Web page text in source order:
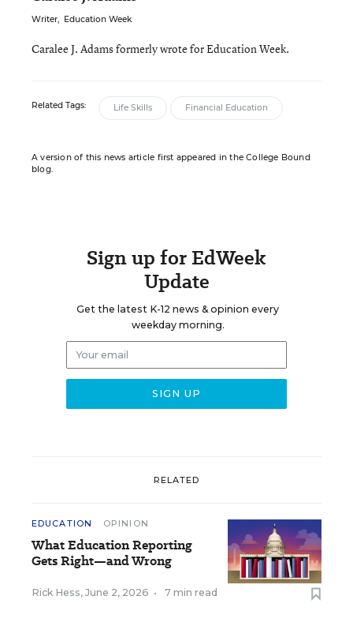
Writer, Education Week
Caralee J. Adams formerly wrote for Education Week.
Related Tags: Life Skills Financial Education
A version of this news article first appeared in the College Bound
blog.
Sign up for EdWeek
Update
Get the latest K-12 news & opinion every
weekday morning.
RELATED
EDUCATION OPINION
What Education Reporting
Gets Right—and Wrong
Rick Hess, June 2, 2026 • 7 min read